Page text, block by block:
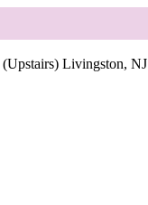
Livingston, NJ